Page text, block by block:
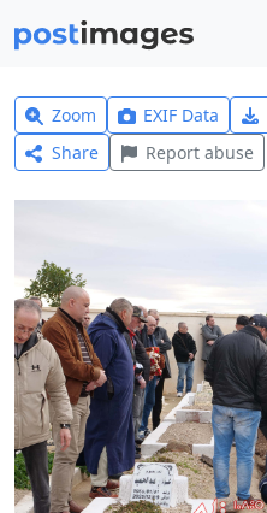
Zoom EXIF Data
Share
Report abuse